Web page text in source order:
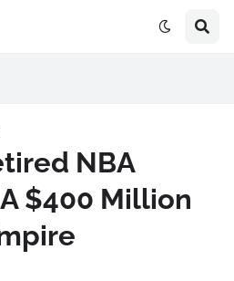
NBA
$400 Million